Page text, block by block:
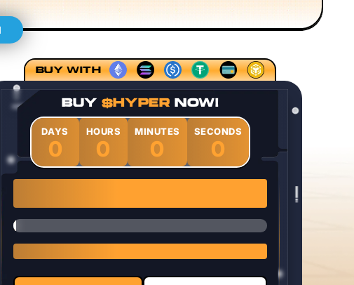
Models Execution Layer Research Developer
BUY WITH
BUY $HYPER NOW!
DAYS
0
HOURS
0
MINUTES
0
SECONDS
0